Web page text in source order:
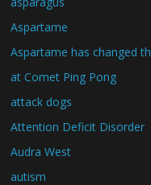
Aspartame
Aspartame has changed
at Comet Ping Pong
attack dogs
Attention Deficit Disorder
Audra West
autism